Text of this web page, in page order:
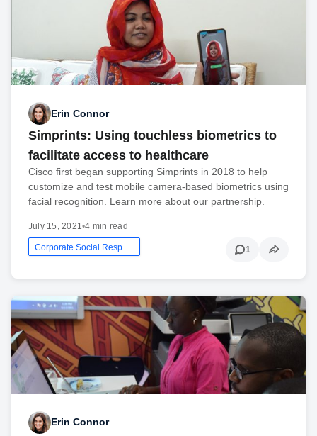
Erin Connor
Simprints: Using touchless biometrics to
facilitate access to healthcare
Cisco first began supporting Simprints in 2018 to help
customize and test mobile camera-based biometrics using
facial recognition. Learn more about our partnership.
July 15, 2021•4 min read
Corporate Social Responsibility 1
Erin Connor